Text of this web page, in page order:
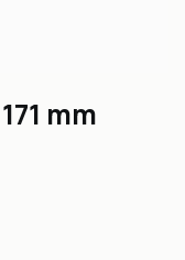
mm